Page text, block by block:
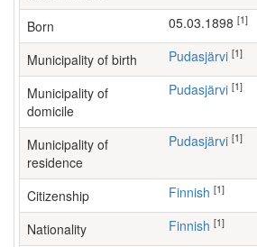
Born 05.03.1898 [1]
Municipality of birth Pudasjärvi [1]
Municipality of
domicile
Pudasjärvi [1]
Municipality of
residence
Pudasjärvi [1]
Citizenship Finnish [1]
Nationality Finnish [1]